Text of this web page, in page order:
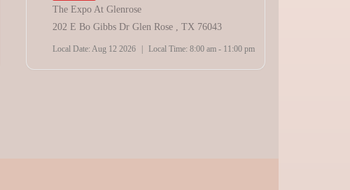
The Expo At Glenrose
202 E Bo Gibbs Dr Glen Rose , TX 76043
Local Date: Aug 12 2026 Local Time: 8:00 am - 11:00 pm